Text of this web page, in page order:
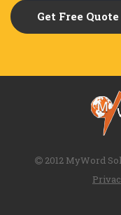
Get Free Quote
2012 MyWord